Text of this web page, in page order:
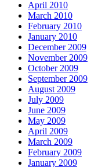
April 2010
March 2010
February 2010
January 2010
December 2009
November 2009
October 2009
September 2009
August 2009
July 2009
June 2009
May 2009
April 2009
March 2009
February 2009
January 2009